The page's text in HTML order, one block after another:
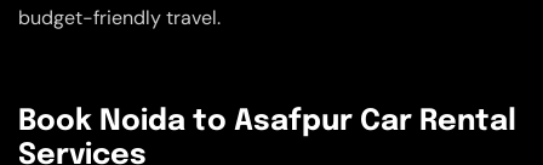
budget-friendly travel.
Book Noida to Asafpur Car Rental
Services